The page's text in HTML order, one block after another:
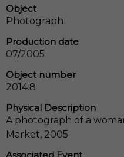
Object
Photograph
Production date
07/2005
Object number
2014.8
Physical Description
A photograph of a
Market, 2005